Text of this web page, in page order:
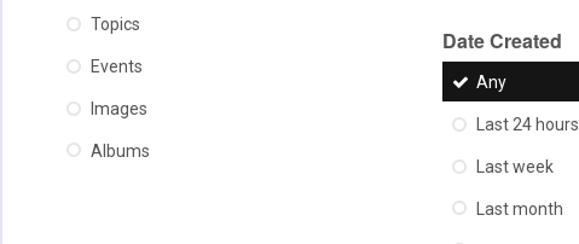
Topics
Events
Images
Albums
Date Created
Any
Last 24 hours
Last week
Last month